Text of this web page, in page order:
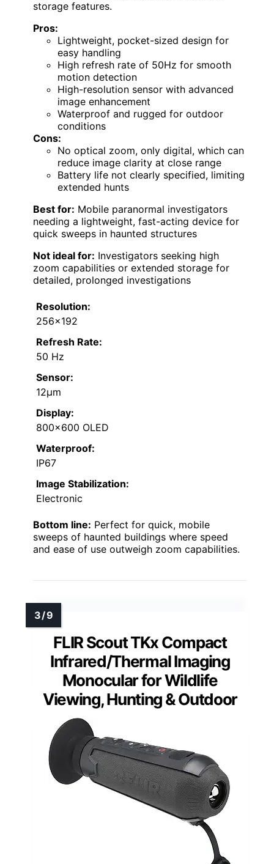
storage features.
Pros:
Lightweight, pocket-sized design for
easy handling
High refresh rate of 50Hz for smooth
motion detection
High-resolution sensor with advanced
image enhancement
Waterproof and rugged for outdoor
conditions
Cons:
No optical zoom, only digital, which can
reduce image clarity at close range
Battery life not clearly specified, limiting
extended hunts
Best for: Mobile paranormal investigators
needing a lightweight, fast-acting device for
quick sweeps in haunted structures
Not ideal for: Investigators seeking high
zoom capabilities or extended storage for
detailed, prolonged investigations
Resolution:
256×192
Refresh Rate:
50 Hz
Sensor:
12μm
Display:
800×600 OLED
Waterproof:
IP67
Image Stabilization:
Electronic
Bottom line: Perfect for quick, mobile
sweeps of haunted buildings where speed
and ease of use outweigh zoom capabilities.
FLIR Scout TKx Compact
Infrared/Thermal Imaging
Monocular for Wildlife
Viewing, Hunting & Outdoor